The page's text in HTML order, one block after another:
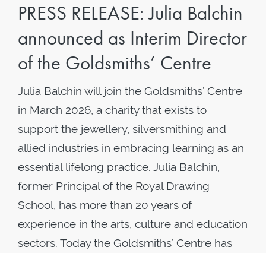
PRESS RELEASE: Julia Balchin
announced as Interim Director
of the Goldsmiths’ Centre
Julia Balchin will join the Goldsmiths’ Centre
in March 2026, a charity that exists to
support the jewellery, silversmithing and
allied industries in embracing learning as an
essential lifelong practice. Julia Balchin,
former Principal of the Royal Drawing
School, has more than 20 years of
experience in the arts, culture and education
sectors. Today the Goldsmiths’ Centre has